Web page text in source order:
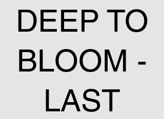
DEEP TO
BLOOM -
LAST